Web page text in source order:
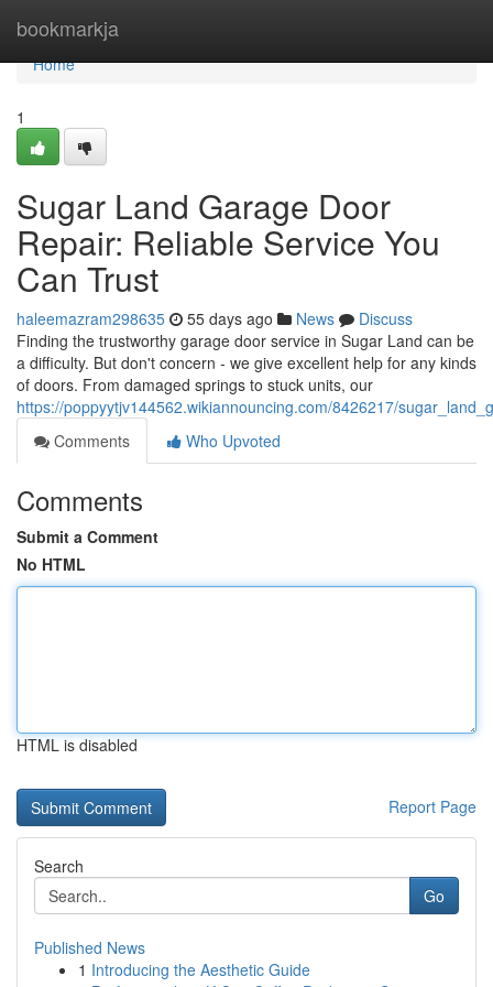
bookmarkja
Home
Home
1
Sugar Land Garage Door
Repair: Reliable Service You
Can Trust
haleemazram298635 55 days ago News
Discuss
Finding the trustworthy garage door service in Sugar Land can be
a difficulty. But don't concern - we give excellent help for any kinds
of doors. From damaged springs to stuck units, our
https://poppyytjv144562.wikiannouncing.com/8426217/
Comments
Who Upvoted
Comments
Submit a Comment
No HTML
HTML is disabled
Report Page
Search
Go
Published News
1 Introducing the Aesthetic Guide